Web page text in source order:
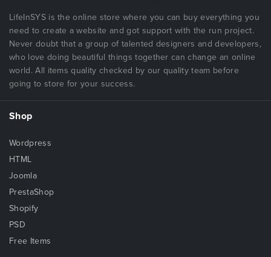
LifeInSYS is the online store where you can buy everything you
need to create a website and got support with the run project.
Never doubt that a group of talented designers and developers,
who love doing beautiful things together can change an online
world. All items quality checked by our quality team before
going to store for your success.
Shop
Wordpress
HTML
Joomla
PrestaShop
Shopify
PSD
Free Items